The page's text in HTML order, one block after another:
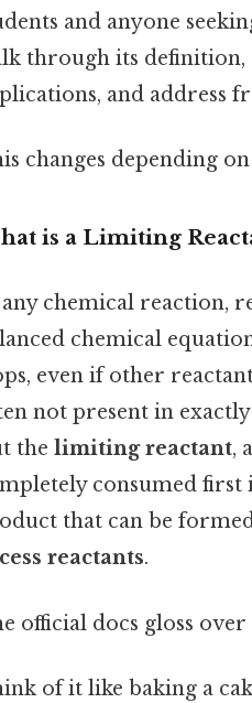
and anyone
through its definition,
and address
changes depending
is a Limiting
chemical reaction,
chemical
even if other
not present in
the limiting reactant,
consumed
that can be
reactants.
official docs gloss
of it like baking a